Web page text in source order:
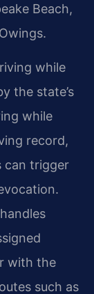
Beach,
while
the state’s
while
record,
can trigger
with the
such as